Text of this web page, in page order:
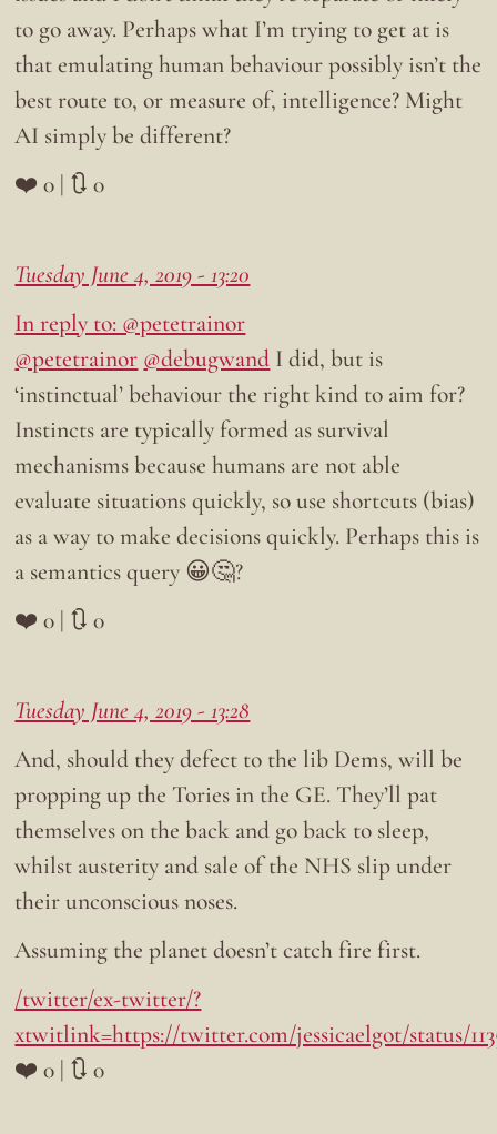
to go away. Perhaps what I’m trying to get at is
that emulating human behaviour possibly isn’t the
best route to, or measure of, intelligence? Might
AI simply be different?
❤️ 0 | 🔃 0
Tuesday June 4, 2019 - 13:20
In reply to: @petetrainor
@petetrainor @debugwand I did, but is
‘instinctual’ behaviour the right kind to aim for?
Instincts are typically formed as survival
mechanisms because humans are not able
evaluate situations quickly, so use shortcuts (bias)
as a way to make decisions quickly. Perhaps this is
a semantics query 😀🤔?
❤️ 0 | 🔃 0
Tuesday June 4, 2019 - 13:28
And, should they defect to the lib Dems, will be
propping up the Tories in the GE. They’ll pat
themselves on the back and go back to sleep,
whilst austerity and sale of the NHS slip under
their unconscious noses.
Assuming the planet doesn’t catch fire first.
/twitter/ex-twitter/?
xtwitlink=https://twitter.com/jessicaelgot/status/
❤️ 0 | 🔃 0